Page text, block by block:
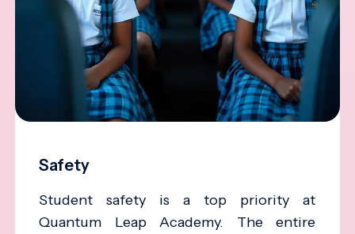
Safety
Student safety is a top priority at
Quantum Leap Academy. The entire